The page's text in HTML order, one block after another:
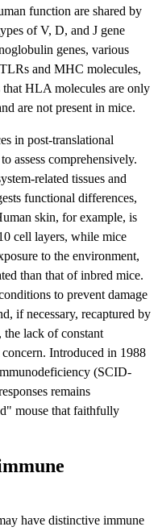
function are shared by
of V, D, and J gene
genes, various
and MHC molecules,
HLA molecules are only
are not present in mice.
in post-translational
assess comprehensively.
related tissues and
functional differences,
skin, for example, is
cell layers, while mice
to the environment,
than that of inbred mice.
to prevent damage
if necessary, recaptured by
the lack of constant
Introduced in 1988
(SCID-
remains
mouse that faithfully
have distinctive immune